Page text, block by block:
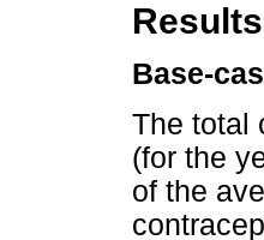
Results
Base-
The total
(for the
of the